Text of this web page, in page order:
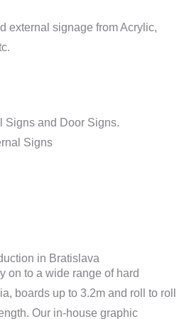
external signage from Acrylic,
Signs and Door Signs.
Signs
in Bratislava
on to a wide range of hard
boards up to 3.2m and roll to roll
Our in-house graphic